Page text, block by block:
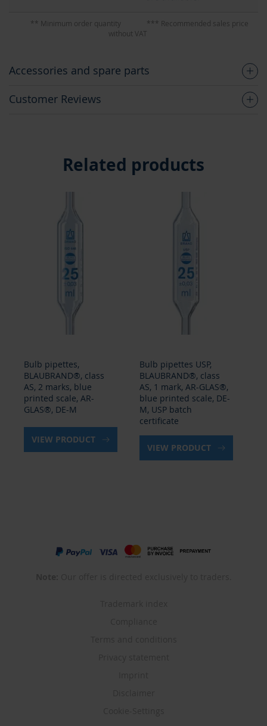
** Minimum order quantity
*** Recommended sales price
without VAT
Accessories and spare parts
Customer Reviews
Related products
Bulb pipettes,
BLAUBRAND®, class
AS, 2 marks, blue
printed scale, AR-
GLAS®, DE-M
VIEW PRODUCT
Bulb pipettes USP,
BLAUBRAND®, class
AS, 1 mark, AR-GLAS®,
blue printed scale, DE-
M, USP batch
certificate
VIEW PRODUCT